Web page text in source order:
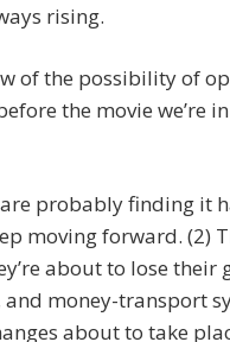
rising.
of the possibility of
the movie we’re
probably finding it
moving forward. (2)
about to lose their
money-transport
about to take